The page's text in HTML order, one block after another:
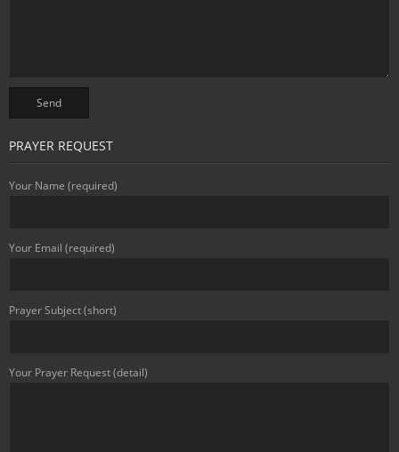
PRAYER REQUEST
Your Name (required)
Your Email (required)
Prayer Subject (short)
Your Prayer Request (detail)